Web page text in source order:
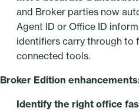
and Broker parties now
Agent ID or Office ID
identifiers carry through to
connected tools.
Broker Edition
Identify the right office